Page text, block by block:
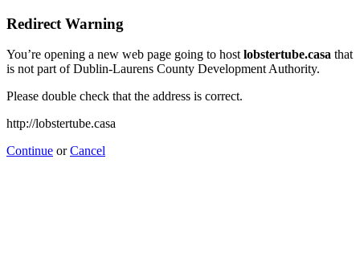
Redirect Warning
You’re opening a new web page going to hostlobstertube.casa that
is not part of Dublin-Laurens County Development Authority.
Please double check that the address is correct.
http://lobstertube.casa
Continue orCancel